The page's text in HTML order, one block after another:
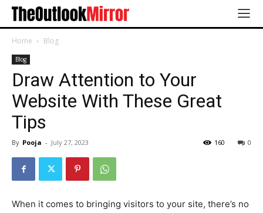
Home Blog
Blog
Draw Attention to Your
Website With These Great
Tips
By Pooja - July 27, 2023 0
160
When it comes to bringing visitors to your site, there’s no